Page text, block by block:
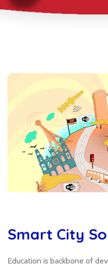
Smart City
Education is backbone of